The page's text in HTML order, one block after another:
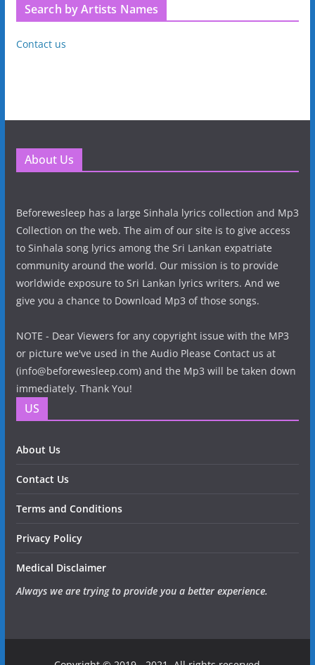
Search by Artists Names
Contact us
About Us
Beforewesleep has a large Sinhala lyrics collection and Mp3
Collection on the web. The aim of our site is to give access
to Sinhala song lyrics among the Sri Lankan expatriate
community around the world. Our mission is to provide
worldwide exposure to Sri Lankan lyrics writers. And we
give you a chance to Download Mp3 of those songs.
NOTE - Dear Viewers for any copyright issue with the MP3
or picture we've used in the Audio Please Contact us at
(info@beforewesleep.com) and the Mp3 will be taken down
immediately. Thank You!
US
About Us
Contact Us
Terms and Conditions
Privacy Policy
Medical Disclaimer
Always we are trying to provide you a better experience.